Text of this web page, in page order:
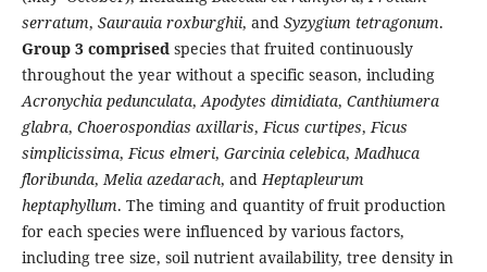
serratum, Saurauia roxburghii, and Syzygium tetragonum.
Group 3 comprised species that fruited continuously
throughout the year without a specific season, including
Acronychia pedunculata,Apodytes dimidiata, Canthiumera
glabra, Choerospondias axillaris,Ficus curtipes,Ficus
simplicissima,Ficus elmeri, Garcinia celebica,Madhuca
floribunda,Melia azedarach, andHeptapleurum
heptaphyllum. The timing and quantity of fruit production
for each species were influenced by various factors,
including tree size, soil nutrient availability, tree density in